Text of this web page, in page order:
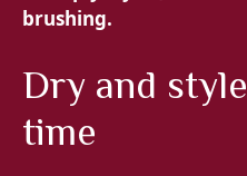
brushing.
Dry and
time